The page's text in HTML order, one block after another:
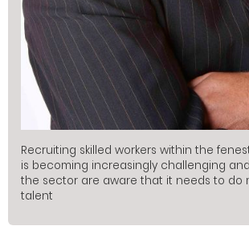
Recruiting skilled workers within the
is becoming increasingly challenging
the sector are aware that it needs to do
talent